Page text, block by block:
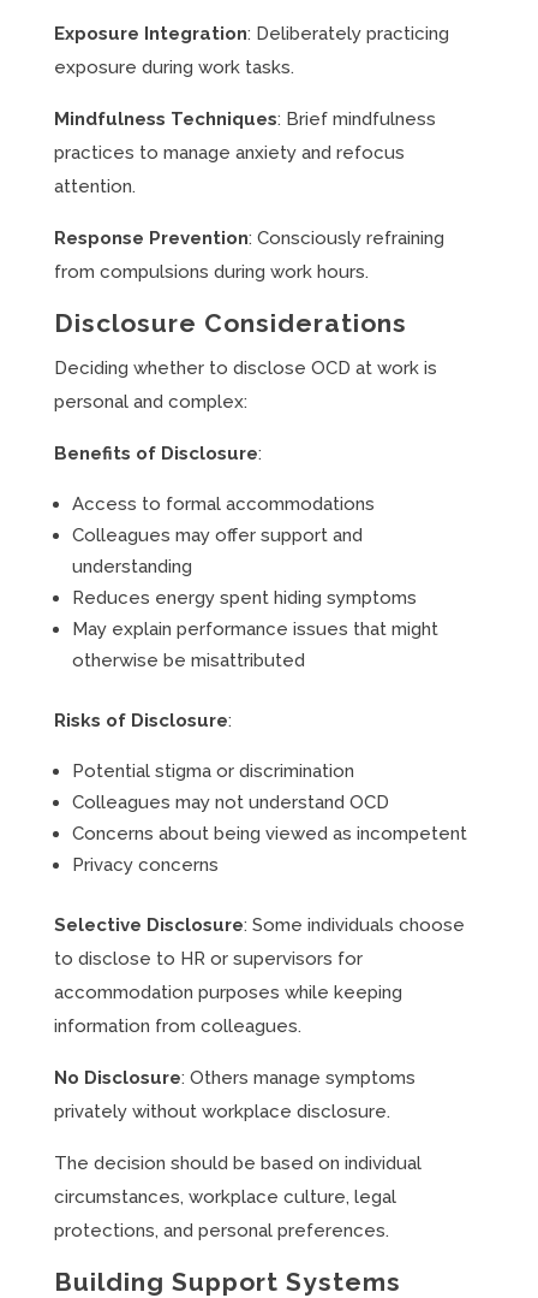
Exposure Integration: Deliberately practicing
exposure during work tasks.
Mindfulness Techniques: Brief mindfulness
practices to manage anxiety and refocus
attention.
Response Prevention: Consciously refraining
from compulsions during work hours.
Disclosure Considerations
Deciding whether to disclose OCD at work is
personal and complex:
Benefits of Disclosure:
Access to formal accommodations
Colleagues may offer support and
understanding
Reduces energy spent hiding symptoms
May explain performance issues that might
otherwise be misattributed
Risks of Disclosure:
Potential stigma or discrimination
Colleagues may not understand OCD
Concerns about being viewed as incompetent
Privacy concerns
Selective Disclosure: Some individuals choose
to disclose to HR or supervisors for
accommodation purposes while keeping
information from colleagues.
No Disclosure: Others manage symptoms
privately without workplace disclosure.
The decision should be based on individual
circumstances, workplace culture, legal
protections, and personal preferences.
Building Support Systems